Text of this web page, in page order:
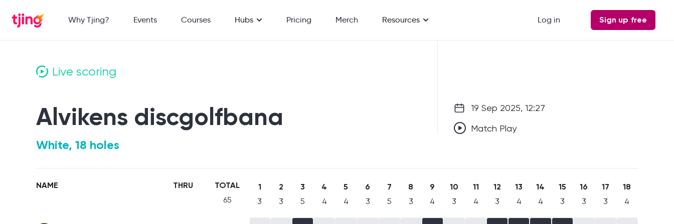
Why Tjing? Events Courses Hubs Pricing Merch Resources Log in Sign up free
Live scoring
Alvikens discgolfbana
White, 18 holes
19 Sep 2025, 12:27
Match Play
NAME THRU
TOTAL
65
1
3
2
3
3
5
4
4
5
4
6
3
7
5
8
3
9
4
10
3
11
4
12
3
13
4
14
4
15
3
16
3
17
3
18
4